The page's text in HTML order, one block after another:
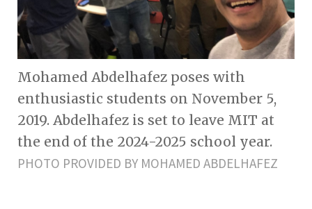
Mohamed Abdelhafez poses with
enthusiastic students on November 5,
2019. Abdelhafez is set to leave MIT at
the end of the 2024-2025 school year.
PHOTO PROVIDED BY MOHAMED ABDELHAFEZ